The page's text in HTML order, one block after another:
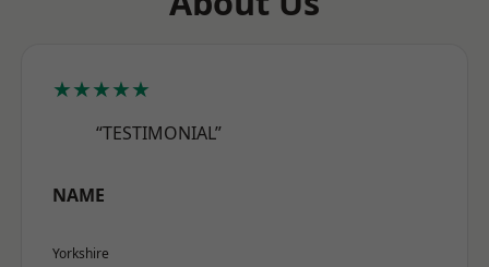
★★★★★
“TESTIMONIAL”
NAME
Yorkshire